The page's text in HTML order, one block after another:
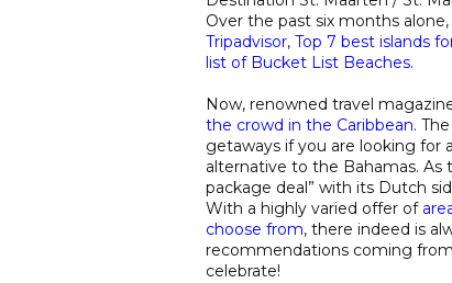
Over the past six months
Tripadvisor, Top 7 best islands
list of Bucket List Beaches.
Now, renowned travel
the crowd in the Caribbean.
getaways if you are looking for
alternative to the Bahamas. As
package deal” with its Dutch
With a highly varied offer of
choose from, there indeed is
recommendations coming
celebrate!